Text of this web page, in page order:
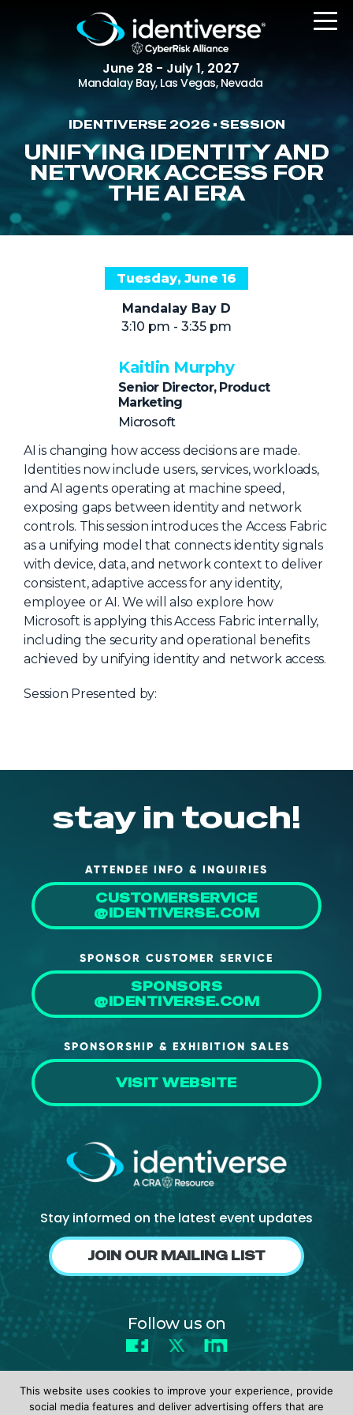
June 28 - July 1, 2027
Mandalay Bay, Las Vegas, Nevada
REGISTER
The Event
Agenda
Attending Companies
Women in Identiverse
The Exchange
Special Experiences
Venue
Workshops + Summit
AI Identity
Continuous Identity
Passkeys + Wallets
Non-Human & Agentic
AI Identity
Blog
FAQ
IDENTIVERSE 2026 • SESSION
UNIFYING IDENTITY AND
NETWORK ACCESS FOR
THE AI ERA
Tuesday, June 16
Mandalay Bay D
3:10 pm - 3:35 pm
Kaitlin Murphy
Senior Director, Product
Marketing
Microsoft
AI is changing how access decisions are made.
Identities now include users, services, workloads,
and AI agents operating at machine speed,
exposing gaps between identity and network
controls. This session introduces the Access Fabric
as a unifying model that connects identity signals
with device, data, and network context to deliver
consistent, adaptive access for any identity,
employee or AI. We will also explore how
Microsoft is applying this Access Fabric internally,
including the security and operational benefits
achieved by unifying identity and network access.
Session Presented by:
stay in touch!
ATTENDEE INFO & INQUIRIES
CUSTOMERSERVICE
@IDENTIVERSE.COM
SPONSOR CUSTOMER SERVICE
SPONSORS
@IDENTIVERSE.COM
SPONSORSHIP & EXHIBITION SALES
VISIT WEBSITE
Stay informed on the latest event updates
JOIN OUR MAILING LIST
Follow us on
Facebook
X LinkedIn
This website uses cookies to improve your experience, provide
social media features and deliver advertising offers that are